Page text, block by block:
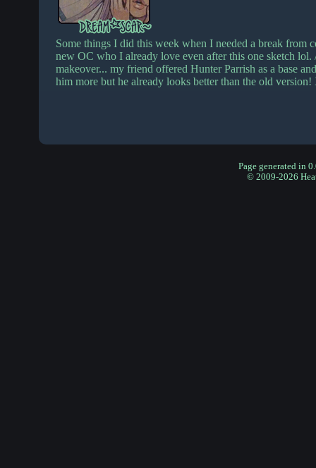
Some things I did this week when I needed a break
new OC who I already love even after this one sketch
makeover... my friend offered Hunter Parrish as a base
him more but he already looks better than the old
Page generated in
© 2009-2026